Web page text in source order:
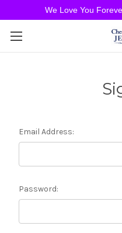
Email Address:
Password:
We Love You